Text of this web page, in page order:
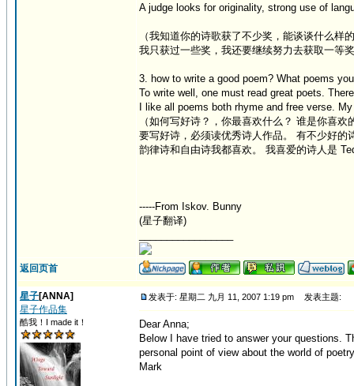
A judge looks for originality, strong use of
（我知道你的诗歌获了不少奖，能谈谈什么样
我只获过一些奖，我还要继续努力去获取一等
3. how to write a good poem? What poems
To write well, one must read great poets.
I like all poems both rhyme and free verse.
（如何写好诗？，你最喜欢什么？ 谁是你喜欢
要写好诗，必须读优秀诗人作品。 有不少好的
韵律诗和自由诗我都喜欢。 我喜爱的诗人是
-----From Iskov. Bunny
(星子翻译)
返回页首
星子[ANNA]
星子作品集
酷我！I made it！
发表于: 星期二 九月 11, 2007 1:19 pm 发表主题:
Dear Anna;
Below I have tried to answer your questions.
personal point of view about the world of
Mark